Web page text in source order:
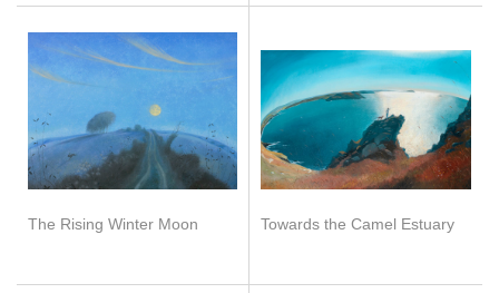
The Rising Winter Moon Towards the Camel Estuary